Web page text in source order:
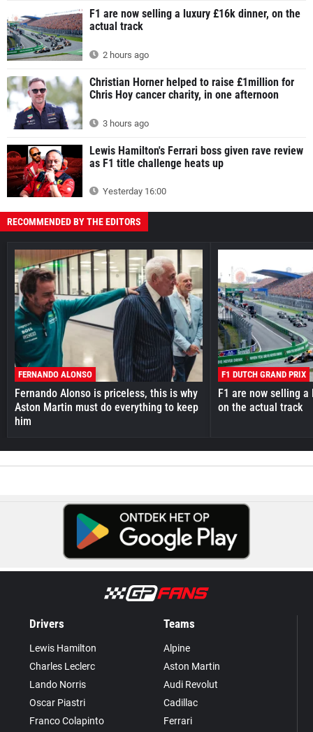
F1 are now selling a luxury £16k dinner, on the
actual track
2 hours ago
Christian Horner helped to raise £1million for
Chris Hoy cancer charity, in one afternoon
3 hours ago
Lewis Hamilton's Ferrari boss given rave review
as F1 title challenge heats up
Yesterday 16:00
RECOMMENDED BY THE EDITORS
FERNANDO ALONSO
Fernando Alonso is priceless, this is why
Aston Martin must do everything to keep
him
F1 DUTCH GRAND PRIX
F1 are now selling
on the actual track
Drivers
Lewis Hamilton
Charles Leclerc
Lando Norris
Oscar Piastri
Franco Colapinto
Teams
Alpine
Aston Martin
Audi Revolut
Cadillac
Ferrari